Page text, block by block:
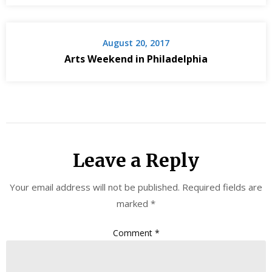
August 20, 2017
Arts Weekend in Philadelphia
Leave a Reply
Your email address will not be published. Required fields are
marked *
Comment *